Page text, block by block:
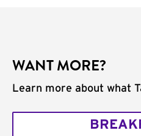
WANT MORE?
Learn more about what